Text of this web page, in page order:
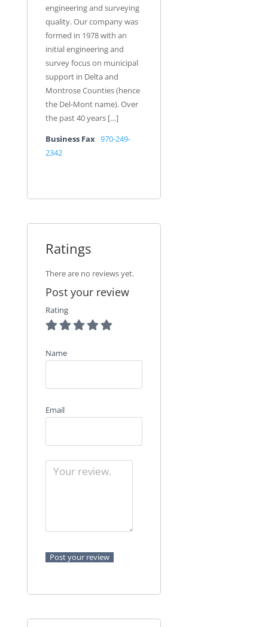
engineering and surveying
quality. Our company was
formed in 1978 with an
initial engineering and
survey focus on municipal
support in Delta and
Montrose Counties (hence
the Del-Mont name). Over
the past 40 years […]
Business Fax 970-249-
2342
Ratings
There are no reviews yet.
Post your review
Rating
Name
Email